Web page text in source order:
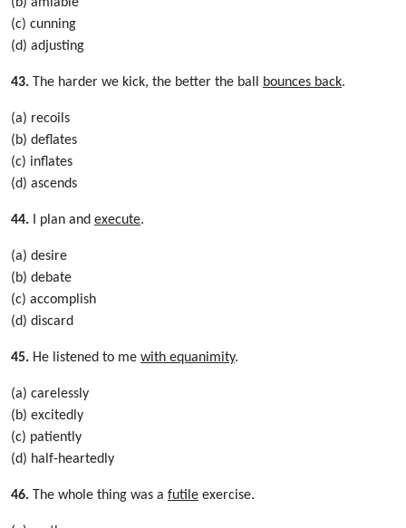
(c) cunning
(d) adjusting
43. The harder we kick, the better the ball bounces back.
(a) recoils
(b) deflates
(c) inflates
(d) ascends
44. I plan and execute.
(a) desire
(b) debate
(c) accomplish
(d) discard
45. He listened to me with equanimity.
(a) carelessly
(b) excitedly
(c) patiently
(d) half-heartedly
46. The whole thing was a futile exercise.